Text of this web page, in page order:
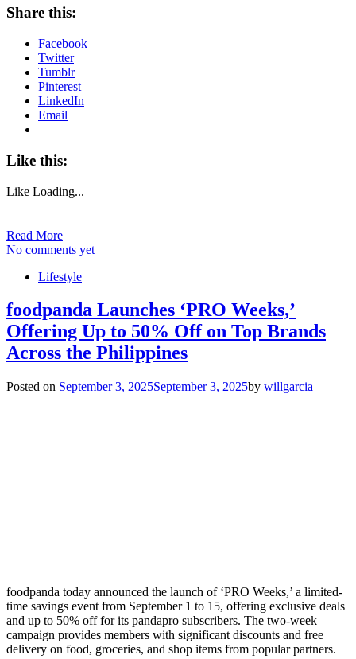
Share this:
Facebook
Twitter
Tumblr
Pinterest
LinkedIn
Email
Like this:
Like Loading...
Read More
No comments yet
Lifestyle
foodpanda Launches ‘PRO Weeks,’
Offering Up to 50% Off on Top Brands
Across the Philippines
Posted on September 3, 2025September 3, 2025by willgarcia
foodpanda today announced the launch of ‘PRO Weeks,’ a limited-
time savings event from September 1 to 15, offering exclusive deals
and up to 50% off for its pandapro subscribers. The two-week
campaign provides members with significant discounts and free
delivery on food, groceries, and shop items from popular partners.